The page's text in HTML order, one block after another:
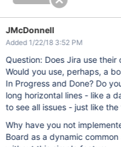
JMcDonnell
Added 1/22/18 3:52 PM
Question: Does Jira use
Would you use, perhaps, a
In Progress and Done? Do
long horizontal lines - like a
to see all issues - just like
Why have you not
Board as a dynamic